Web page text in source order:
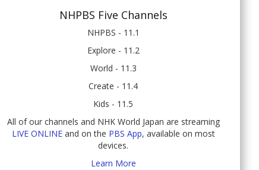
NHPBS Five Channels
NHPBS - 11.1
Explore - 11.2
World - 11.3
Create - 11.4
Kids - 11.5
All of our channels and NHK World Japan are streaming
LIVE ONLINEand on the PBS App, available on most
devices.
Learn More